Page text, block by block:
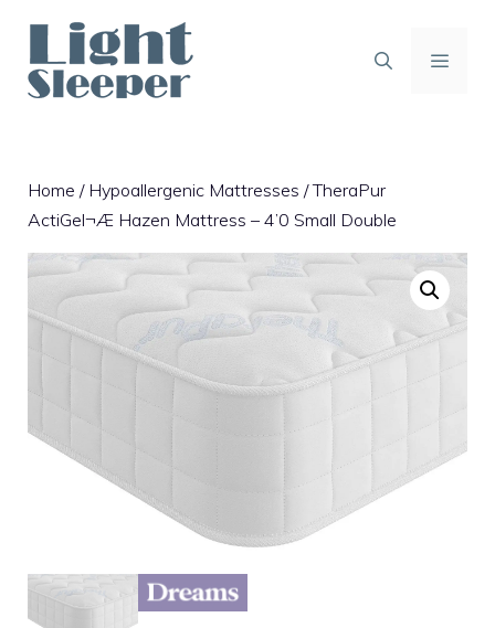
content
Home / Hypoallergenic Mattresses / TheraPur
ActiGel¬Æ Hazen Mattress – 4’0 Small Double